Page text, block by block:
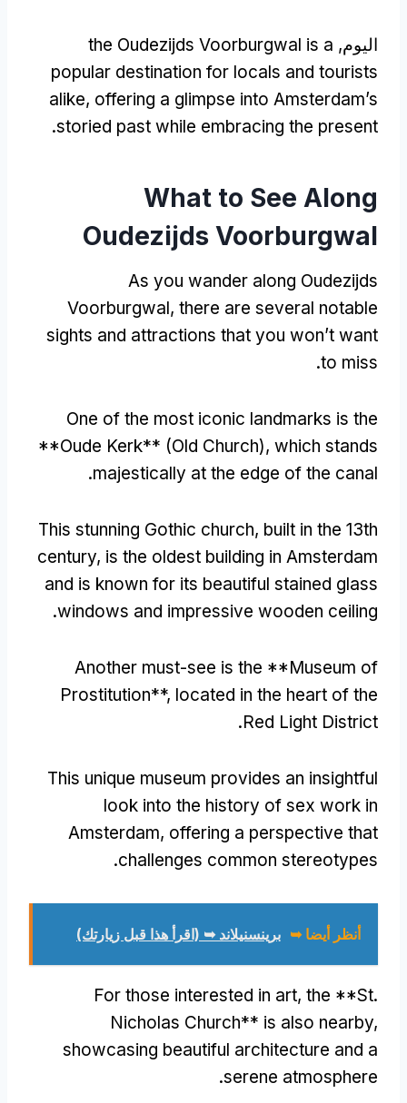
اليوم, the Oudezijds Voorburgwal is a
popular destination for locals and tourists
alike, offering a glimpse into Amsterdam’s
storied past while embracing the present
.
What to See Along
Oudezijds Voorburgwal
As you wander along Oudezijds
Voorburgwal, there are several notable
sights and attractions that you won’t want
to miss
.
One of the most iconic landmarks is the
**Oude Kerk** (Old Church), which stands
majestically at the edge of the canal
.
This stunning Gothic church, built in the 13th
century, is the oldest building in Amsterdam
and is known for its beautiful stained glass
windows and impressive wooden ceiling
.
Another must-see is the **Museum of
Prostitution**, located in the heart of the
Red Light District
.
This unique museum provides an insightful
look into the history of sex work in
Amsterdam, offering a perspective that
challenges common stereotypes
.
أنظر أيضا ➥ برينسنيلاند ➥ (اقرأ هذا قبل زيارتك)
For those interested in art, the **St.
Nicholas Church** is also nearby,
showcasing beautiful architecture and a
serene atmosphere
.